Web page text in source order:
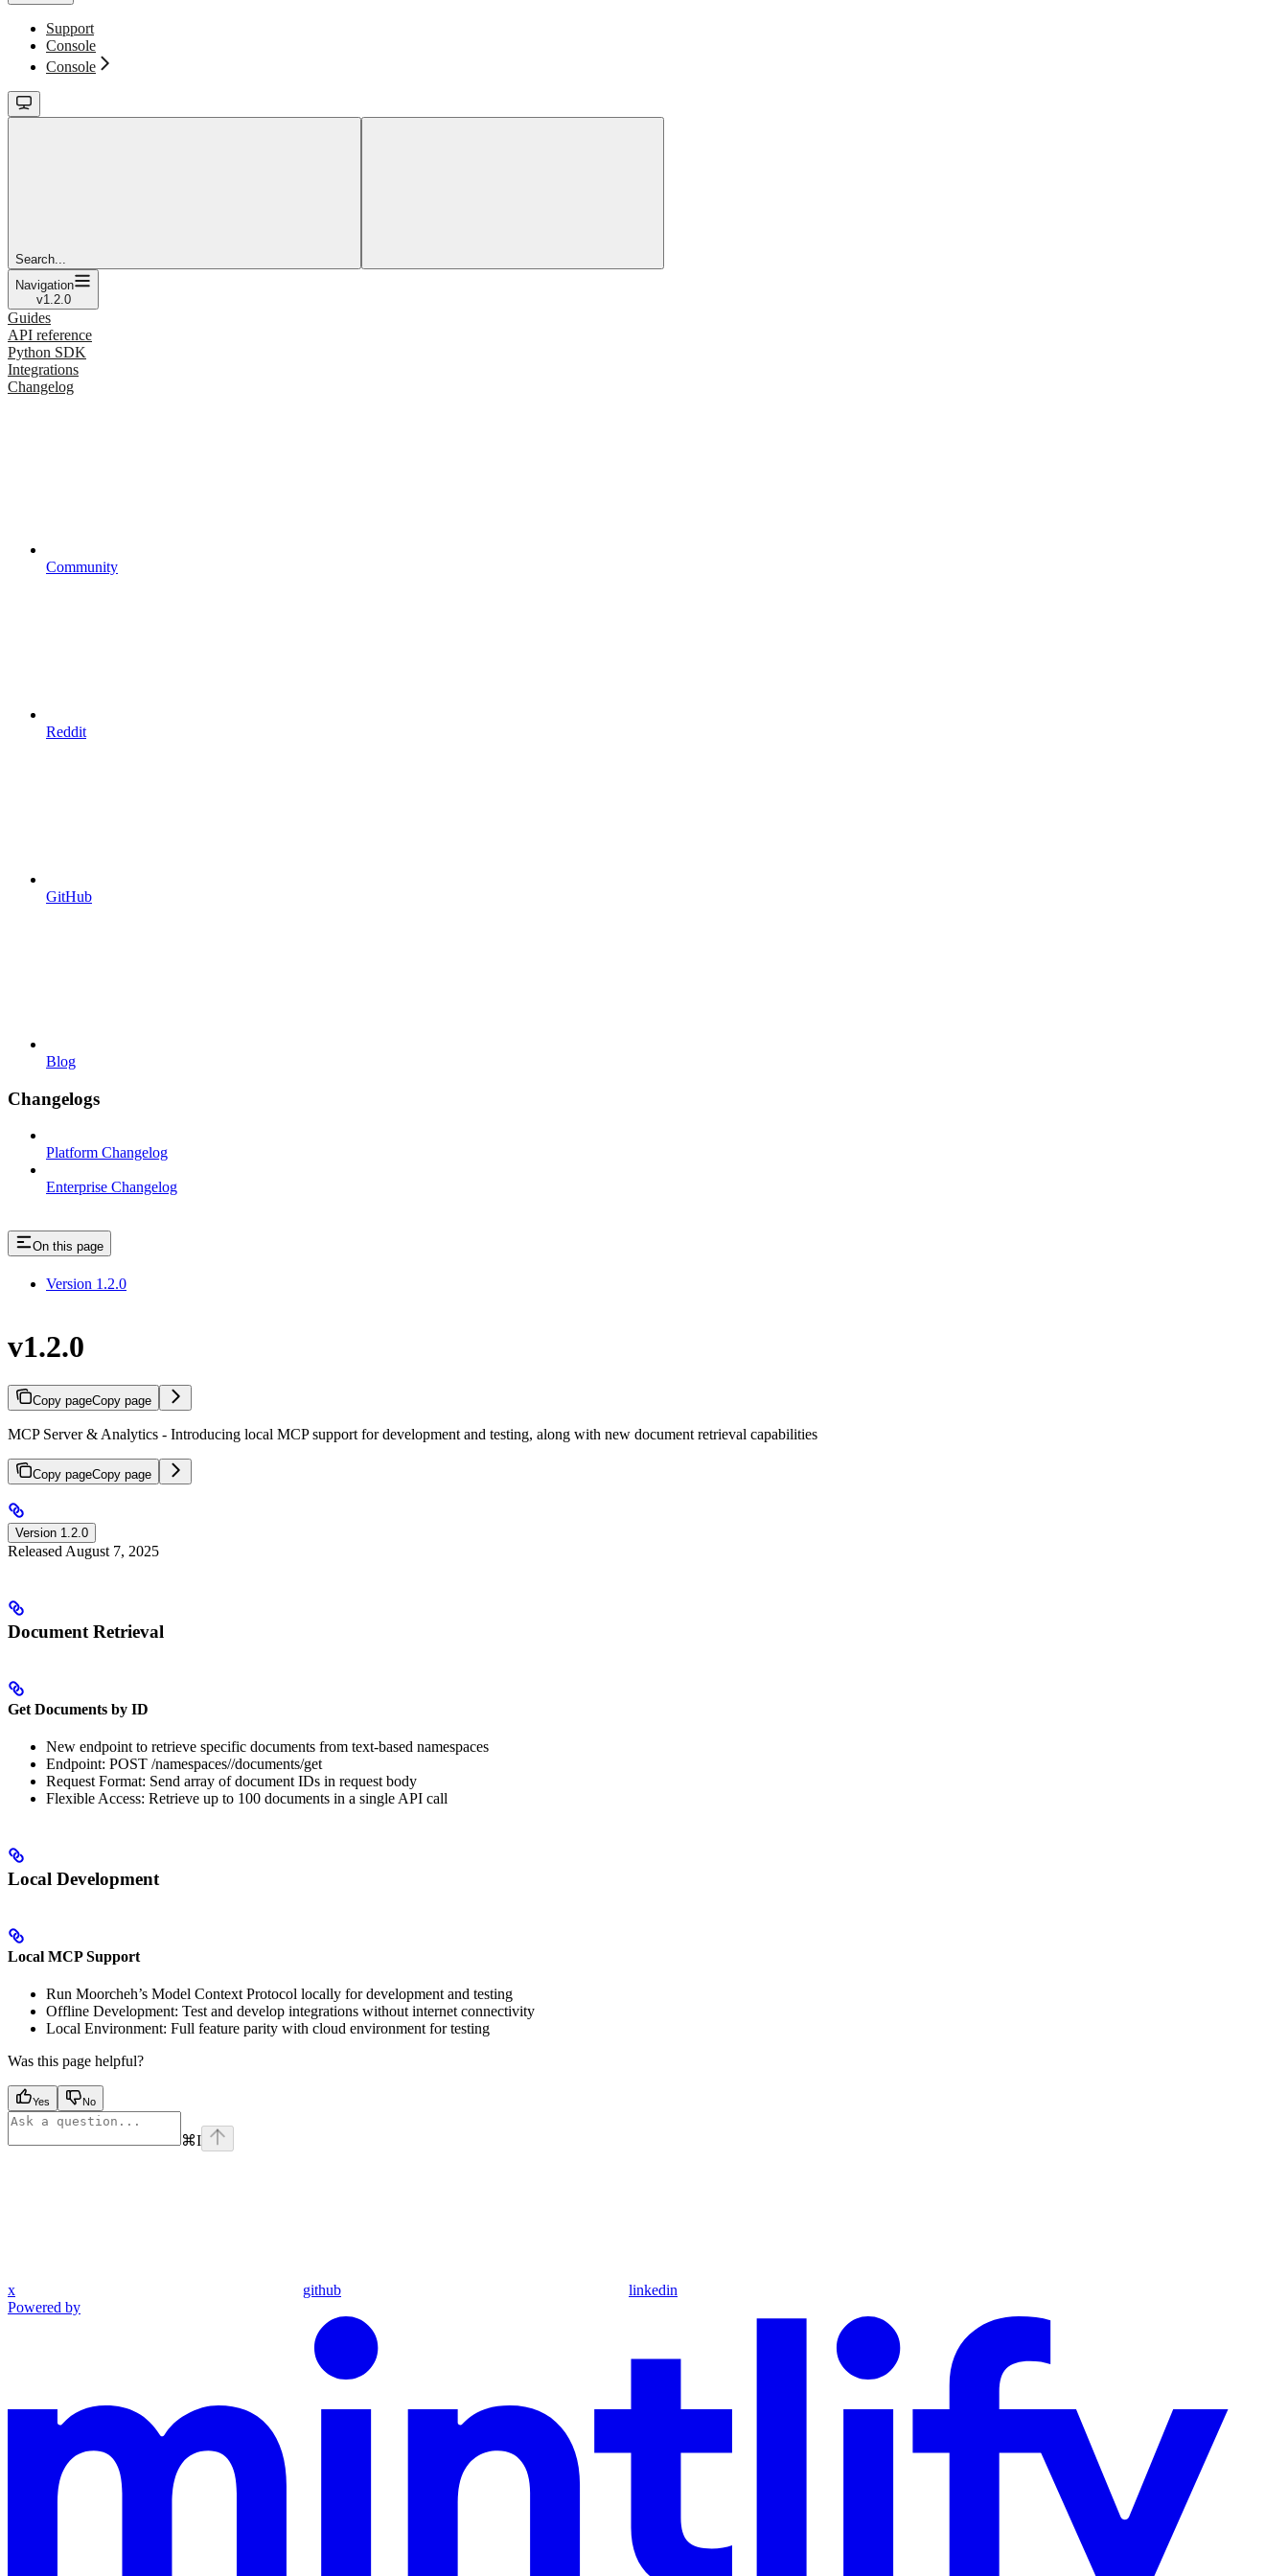
Support
Console
Console
Search...
Navigation
v1.2.0
Guides
API reference
Python SDK
Integrations
Changelog
Community
Reddit
GitHub
Blog
Changelogs
Platform Changelog
Enterprise Changelog
On this page
Version 1.2.0
v1.2.0
Copy pageCopy page
MCP Server & Analytics - Introducing local MCP support for development and testing, along with new document retrieval capabilities
Copy pageCopy page
Version 1.2.0
Released August 7, 2025
Document Retrieval
Get Documents by ID
New endpoint to retrieve specific documents from text-based namespaces
Endpoint: POST /namespaces//documents/get
Request Format: Send array of document IDs in request body
Flexible Access: Retrieve up to 100 documents in a single API call
Local Development
Local MCP Support
Run Moorcheh’s Model Context Protocol locally for development and testing
Offline Development: Test and develop integrations without internet connectivity
Local Environment: Full feature parity with cloud environment for testing
Was this page helpful?
Yes No
⌘I
x github
linkedin
Powered by